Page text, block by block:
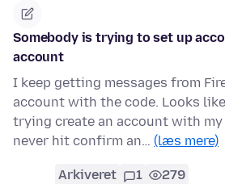
Somebody is trying to set up
account
I keep getting messages from
account with the code. Looks
trying create an account with my
never hit confirm an… (læs mere)
Arkiveret 1 279